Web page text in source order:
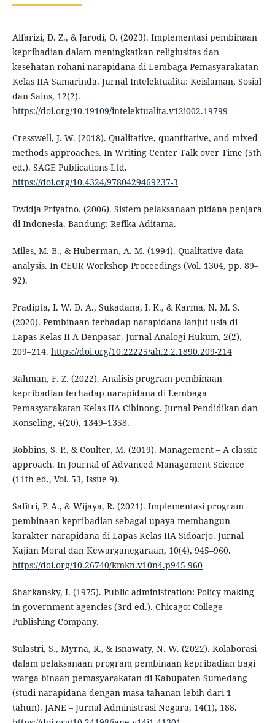
Alfarizi, D. Z., & Jarodi, O. (2023). Implementasi pembinaan
kepribadian dalam meningkatkan religiusitas dan
kesehatan rohani narapidana di Lembaga Pemasyarakatan
Kelas IIA Samarinda. Jurnal Intelektualita: Keislaman, Sosial
dan Sains, 12(2).
https://doi.org/10.19109/intelektualita.v12i002.19799
Cresswell, J. W. (2018). Qualitative, quantitative, and mixed
methods approaches. In Writing Center Talk over Time (5th
ed.). SAGE Publications Ltd.
https://doi.org/10.4324/9780429469237-3
Dwidja Priyatno. (2006). Sistem pelaksanaan pidana penjara
di Indonesia. Bandung: Refika Aditama.
Miles, M. B., & Huberman, A. M. (1994). Qualitative data
analysis. In CEUR Workshop Proceedings (Vol. 1304, pp. 89–
92).
Pradipta, I. W. D. A., Sukadana, I. K., & Karma, N. M. S.
(2020). Pembinaan terhadap narapidana lanjut usia di
Lapas Kelas II A Denpasar. Jurnal Analogi Hukum, 2(2),
209–214. https://doi.org/10.22225/ah.2.2.1890.209-214
Rahman, F. Z. (2022). Analisis program pembinaan
kepribadian terhadap narapidana di Lembaga
Pemasyarakatan Kelas IIA Cibinong. Jurnal Pendidikan dan
Konseling, 4(20), 1349–1358.
Robbins, S. P., & Coulter, M. (2019). Management – A classic
approach. In Journal of Advanced Management Science
(11th ed., Vol. 53, Issue 9).
Safitri, P. A., & Wijaya, R. (2021). Implementasi program
pembinaan kepribadian sebagai upaya membangun
karakter narapidana di Lapas Kelas IIA Sidoarjo. Jurnal
Kajian Moral dan Kewarganegaraan, 10(4), 945–960.
https://doi.org/10.26740/kmkn.v10n4.p945-960
Sharkansky, I. (1975). Public administration: Policy-making
in government agencies (3rd ed.). Chicago: College
Publishing Company.
Sulastri, S., Myrna, R., & Isnawaty, N. W. (2022). Kolaborasi
dalam pelaksanaan program pembinaan kepribadian bagi
warga binaan pemasyarakatan di Kabupaten Sumedang
(studi narapidana dengan masa tahanan lebih dari 1
tahun). JANE – Jurnal Administrasi Negara, 14(1), 188.